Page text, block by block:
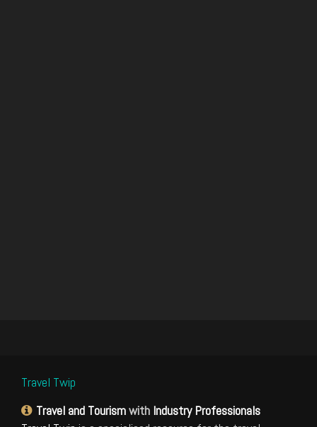
Travel Twip
Travel and Tourismwith Industry Professionals